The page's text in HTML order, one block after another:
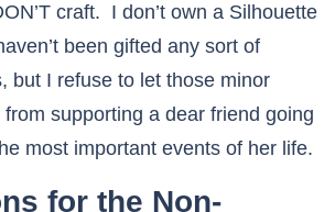
craft. I don’t own a Silhouette
been gifted any sort of
but I refuse to let those minor
supporting a dear friend going
most important events of her life.
for the Non-